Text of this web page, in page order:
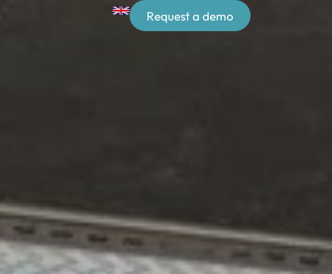
Request a demo